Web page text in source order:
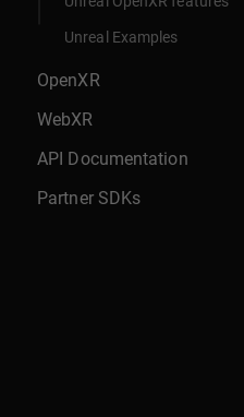
Unreal Examples
OpenXR
WebXR
API Documentation
Partner SDKs